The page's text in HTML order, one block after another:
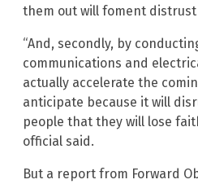
them out will foment
“And, secondly, by
communications and
actually accelerate the
anticipate because it will
people that they will lose
official said.
But a report from Forward